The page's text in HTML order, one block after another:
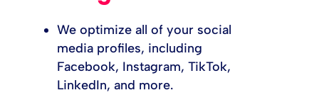
We optimize all of your social
media profiles, including
Facebook, Instagram, TikTok,
LinkedIn, and more.